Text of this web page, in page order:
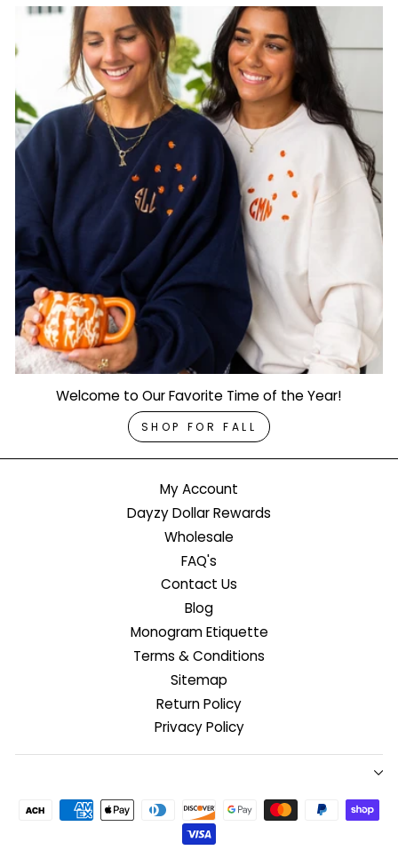
Welcome to Our Favorite Time of the Year!
SHOP FOR FALL
My Account
Dayzy Dollar Rewards
Wholesale
FAQ's
Contact Us
Blog
Monogram Etiquette
Terms & Conditions
Sitemap
Return Policy
Privacy Policy